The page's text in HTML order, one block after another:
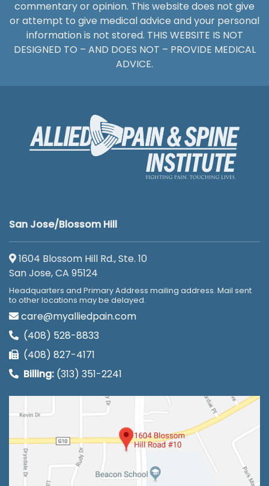
commentary or opinion. This website does not give
or attempt to give medical advice and your personal
information is not stored. THIS WEBSITE IS NOT
DESIGNED TO – AND DOES NOT – PROVIDE MEDICAL
ADVICE.
San Jose/Blossom Hill
1604 Blossom Hill Rd., Ste. 10
San Jose, CA 95124
Headquarters and Primary Address mailing address. Mail sent
to other locations may be delayed.
care@myalliedpain.com
(408) 528-8833
(408) 827-4171
Billing: (313) 351-2241